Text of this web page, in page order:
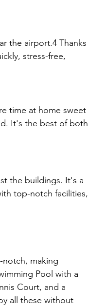
the airport.4 Thanks
stress-free,
time at home sweet
It's the best of both
the buildings. It's a
top-notch facilities,
making
Pool with a
Court, and a
all these without